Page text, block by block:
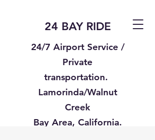
24 BAY RIDE
24/7 Airport Service /
Private
transportation.
Lamorinda/Walnut
Creek
Bay Area, California.